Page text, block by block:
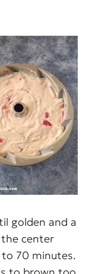
golden and a
center
70 minutes.